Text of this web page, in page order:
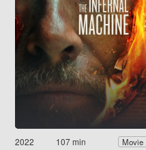
2022 107 min Movie